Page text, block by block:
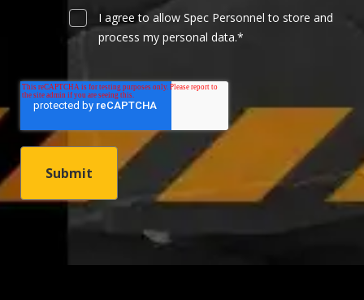
I agree to allow Spec Personnel to store and
process my personal data.*